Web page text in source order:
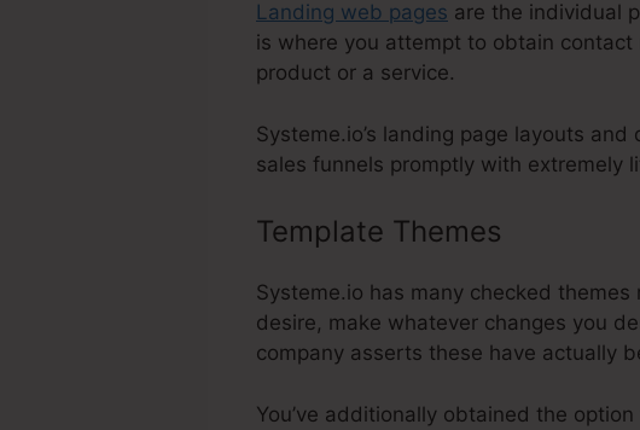
Landing web pages are the individual
is where you attempt to obtain contact
product or a service.
Systeme.io’s landing page layouts
sales funnels promptly with extremely
Template Themes
Systeme.io has many checked
desire, make whatever changes you
company asserts these have actually
You’ve additionally obtained the